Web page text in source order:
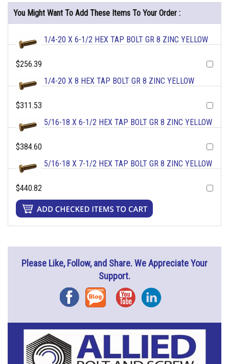
You Might Want To Add These Items To Your Order :
1/4-20 X 6-1/2 HEX TAP BOLT GR 8 ZINC YELLOW
$256.39
1/4-20 X 8 HEX TAP BOLT GR 8 ZINC YELLOW
$311.53
5/16-18 X 6-1/2 HEX TAP BOLT GR 8 ZINC YELLOW
$384.60
5/16-18 X 7-1/2 HEX TAP BOLT GR 8 ZINC YELLOW
$440.82
Please Like, Follow, and Share. We Appreciate Your
Support.
FacebookBlog YouTubeInstagram